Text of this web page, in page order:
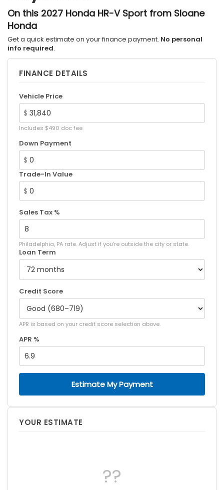
On this 2027 Honda HR-V Sport from Sloane
Honda
Get a quick estimate on your finance payment. No personal
info required.
FINANCE DETAILS
Vehicle Price
$
Includes $490 doc fee
Down Payment
$
Trade-In Value
$
Sales Tax %
Philadelphia, PA rate. Adjust if you're outside the city or state.
Loan Term
Credit Score
APR is based on your credit score selection above.
APR %
Estimate My Payment
YOUR ESTIMATE
??